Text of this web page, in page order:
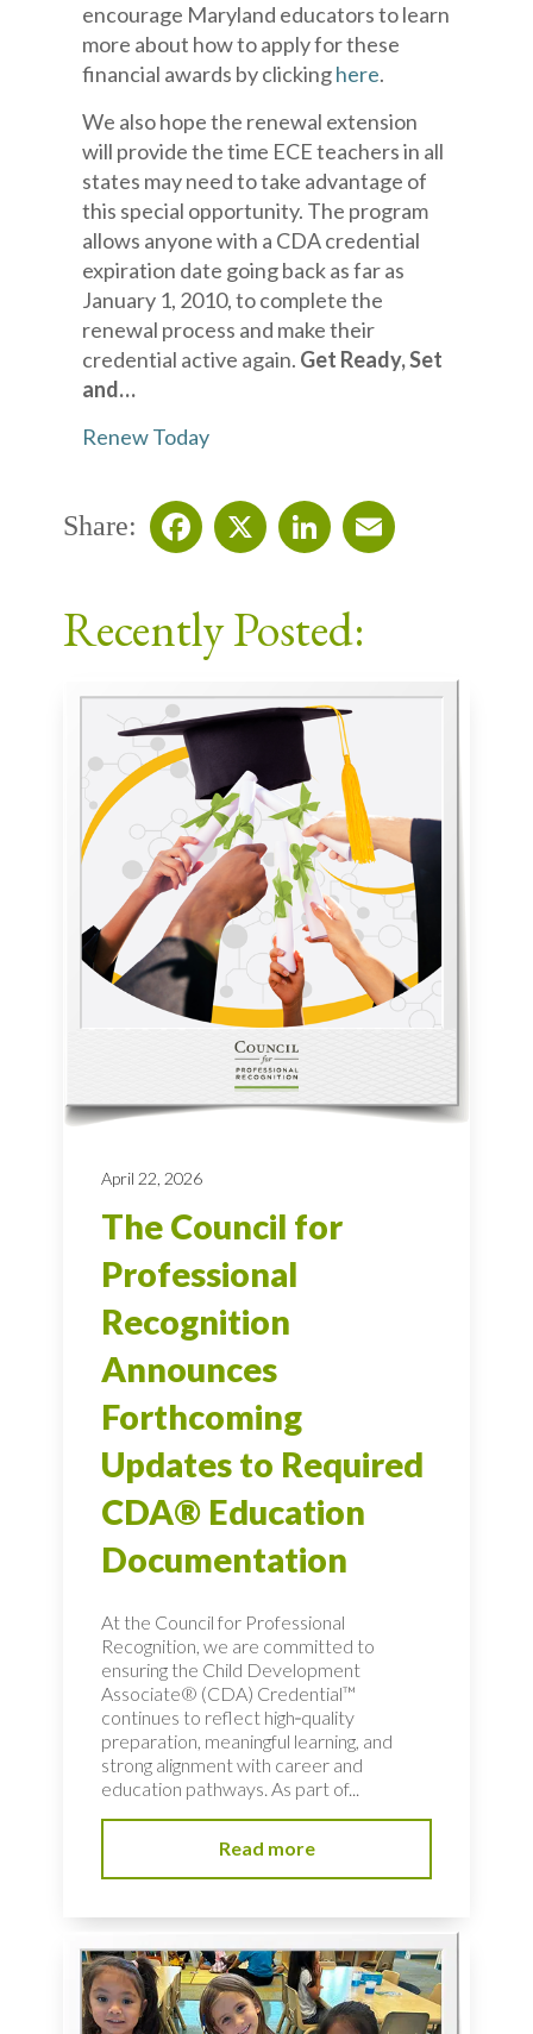
encourage Maryland educators to learn
more about how to apply for these
financial awards by clickinghere.
We also hope the renewal extension
will provide the time ECE teachers in all
states may need to take advantage of
this special opportunity. The program
allows anyone with a CDA credential
expiration date going back as far as
January 1, 2010, to complete the
renewal process and make their
credential active again. Get Ready, Set
and…
Renew Today
Share:
Recently Posted:
April 22, 2026
The Council for
Professional
Recognition
Announces
Forthcoming
Updates to Required
CDA® Education
Documentation
At the Council for Professional
Recognition, we are committed to
ensuring the Child Development
Associate® (CDA) Credential™
continues to reflect high‑quality
preparation, meaningful learning, and
strong alignment with career and
education pathways. As part of...
Read more